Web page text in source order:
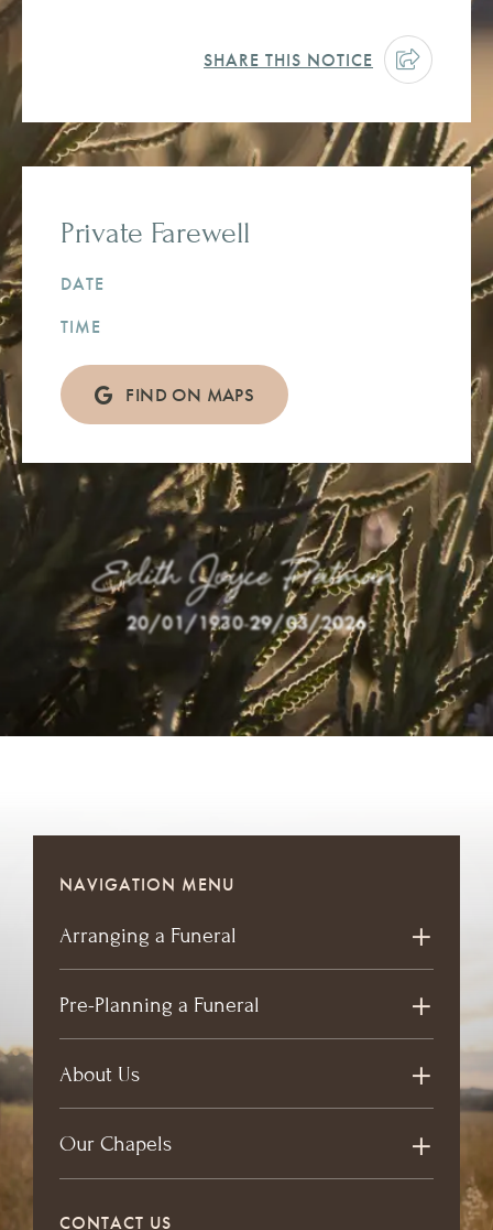
SHARE THIS NOTICE
Private Farewell
DATE
TIME
FIND ON MAPS
Edith Joyce Patman
20/01/1930-29/03/2026
NAVIGATION MENU
Arranging a Funeral
Pre-Planning a Funeral
About Us
Our Chapels
CONTACT US